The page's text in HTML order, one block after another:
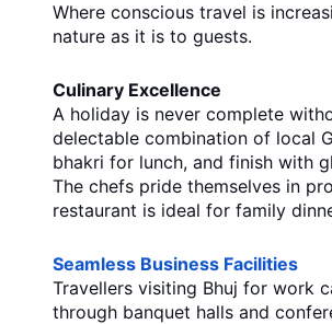
Where conscious travel is
nature as it is to guests.
Culinary Excellence
A holiday is never complete
delectable combination of local
bhakri for lunch, and finish with
The chefs pride themselves in
restaurant is ideal for family
Seamless Business Facilities
Travellers visiting Bhuj for work
through banquet halls and